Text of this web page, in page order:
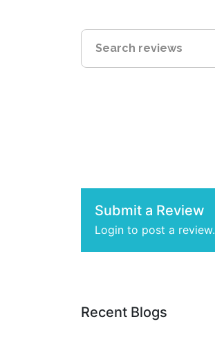
Submit a Review
Login to post a review.
Recent Blogs